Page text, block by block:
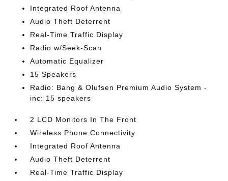
Integrated Roof Antenna
Audio Theft Deterrent
Real-Time Traffic Display
Radio w/Seek-Scan
Automatic Equalizer
15 Speakers
Radio: Bang & Olufsen Premium Audio System -
inc: 15 speakers
2 LCD Monitors In The Front
Wireless Phone Connectivity
Integrated Roof Antenna
Audio Theft Deterrent
Real-Time Traffic Display